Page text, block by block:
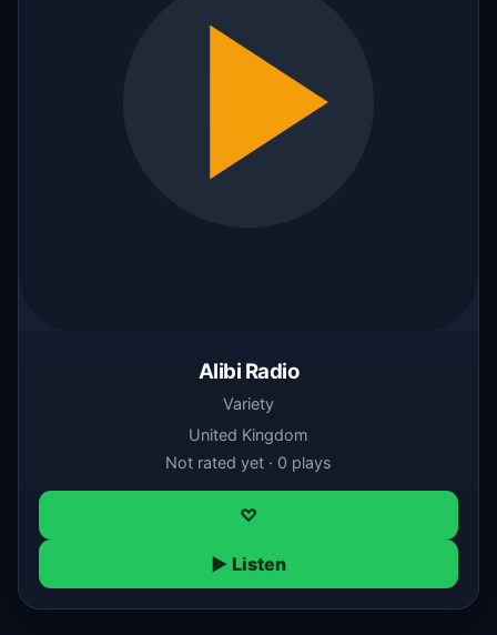
Alibi Radio
Variety
United Kingdom
Not rated yet · 0 plays
♡
▶ Listen